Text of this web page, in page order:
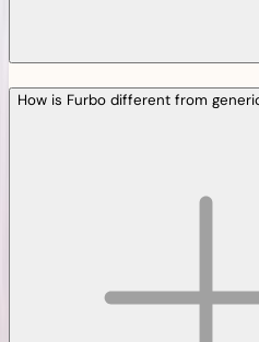
How is Furbo different from